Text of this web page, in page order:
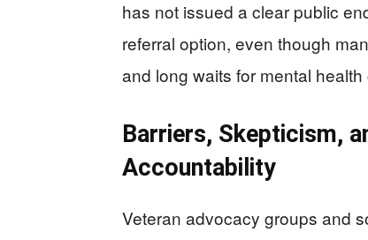
has not issued a clear public
referral option, even though
and long waits for mental health
Barriers, Skepticism,
Accountability
Veteran advocacy groups and